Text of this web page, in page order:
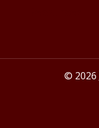
© 2026